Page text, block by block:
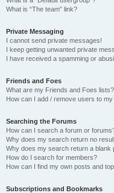
What is “The team” link?
Private Messaging
I cannot send private messages!
I keep getting unwanted private
I have received a spamming or
Friends and Foes
What are my Friends and Foes lists?
How can I add / remove users to
Searching the Forums
How can I search a forum or
Why does my search return no
Why does my search return a blank
How do I search for members?
How can I find my own posts and
Subscriptions and Bookmarks